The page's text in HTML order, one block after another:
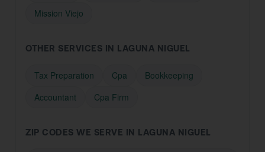
Mission Viejo
OTHER SERVICES IN LAGUNA NIGUEL
Tax Preparation Cpa
Bookkeeping
Accountant
Cpa Firm
ZIP CODES WE SERVE IN LAGUNA NIGUEL